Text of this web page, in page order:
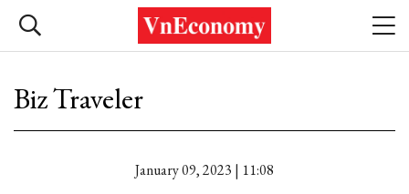
Biz Traveler
January 09, 2023 | 11:08